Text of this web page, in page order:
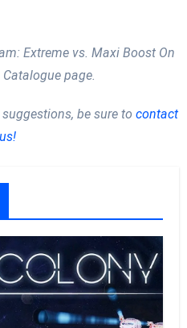
Extreme vs. Maxi Boost On
page.
be sure to contact
us!